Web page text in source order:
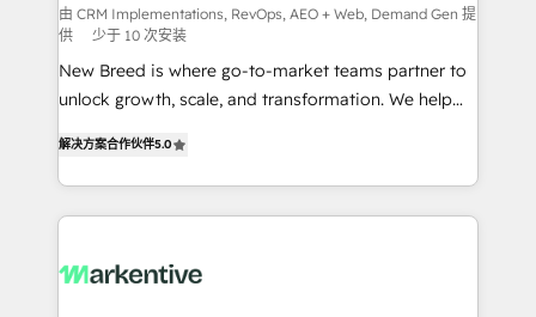
performance advertising via Point Success Media. -
Expert deployment of Breeze AI and custom agents
to automate growth. 🏆 Elite Excellence - 8 platform
accreditations and deep HIPAA-compliance
由 CRM Implementations, RevOps, AEO + Web, Demand Gen 提
供
少于 10 次安装
New Breed is where go-to-market teams partner to
unlock growth, scale, and transformation. We help
customer platform and operationalize HubSpot’s
Loop Marketing framework through expert-led
services, smart agents, and purpose-built apps,
results, fast. ⚙️CRM & RevOps: Align all Hubs to your
解决方案合作伙伴5.0